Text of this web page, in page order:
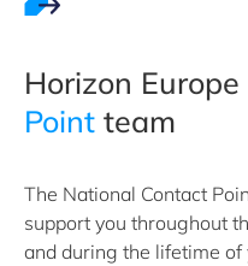
Horizon ​Europe ​
Point team
The National Contact
support you throughout
and during the lifetime of